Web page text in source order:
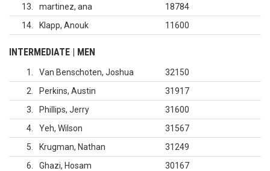
13 martinez, ana
18784
14
Klapp, Anouk 11600
INTERMEDIATE | MEN
1 Van Benschoten, Joshua
32150
2
Perkins, Austin
31917
3
Phillips, Jerry
31600
4
Yeh, Wilson
31567
5
Krugman, Nathan
31249
6
Ghazi, Hosam
30167